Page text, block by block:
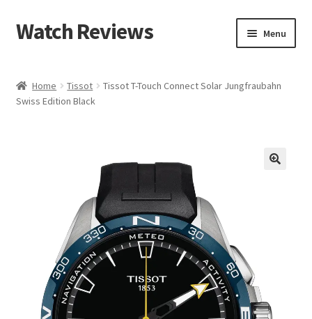
Skip
to
Skip
to
Watch Reviews Menu
Home Tissot
Tissot T-Touch Connect Solar Jungfraubahn
Swiss Edition Black